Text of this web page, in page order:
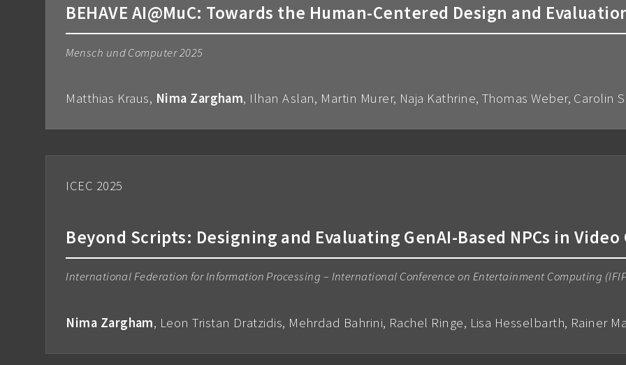
BEHAVE AI@MuC: Towards the Human-Centered Design and
Mensch und Computer 2025
Matthias Kraus, Nima Zargham, Ilhan Aslan, Martin Murer, Naja Kathrine, Thomas Weber, Carolin
ICEC 2025
Beyond Scripts: Designing and Evaluating GenAI-Based NPCs in Video
International Federation for Information Processing – International Conference on Entertainment Computing
Nima Zargham, Leon Tristan Dratzidis, Mehrdad Bahrini, Rachel Ringe, Lisa Hesselbarth, Rainer